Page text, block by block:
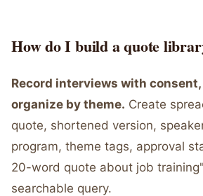
How do I build a quote
Record interviews with
organize by theme. Create
quote, shortened version,
program, theme tags, approval
20-word quote about job
searchable query.